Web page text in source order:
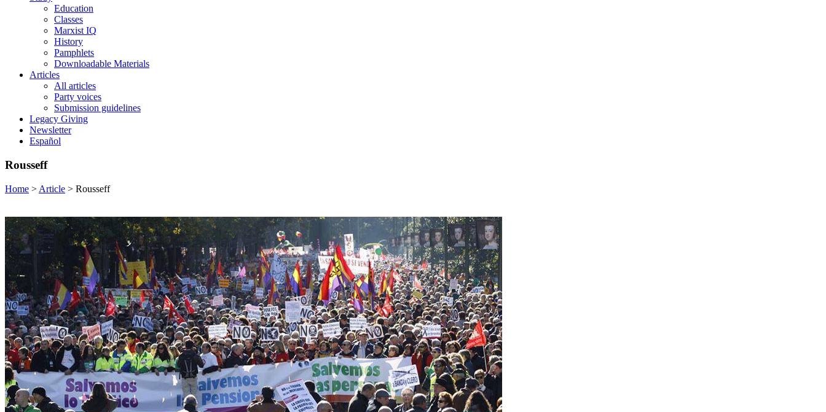
Education
Classes
Marxist IQ
History
Pamphlets
Downloadable Materials
Articles
All articles
Party voices
Submission guidelines
Legacy Giving
Newsletter
Español
Rousseff
Home > Article > Rousseff